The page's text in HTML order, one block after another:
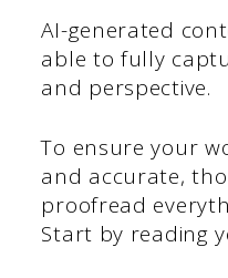
AI-generated
able to fully
and perspective.
To ensure your
and accurate,
proofread
Start by reading